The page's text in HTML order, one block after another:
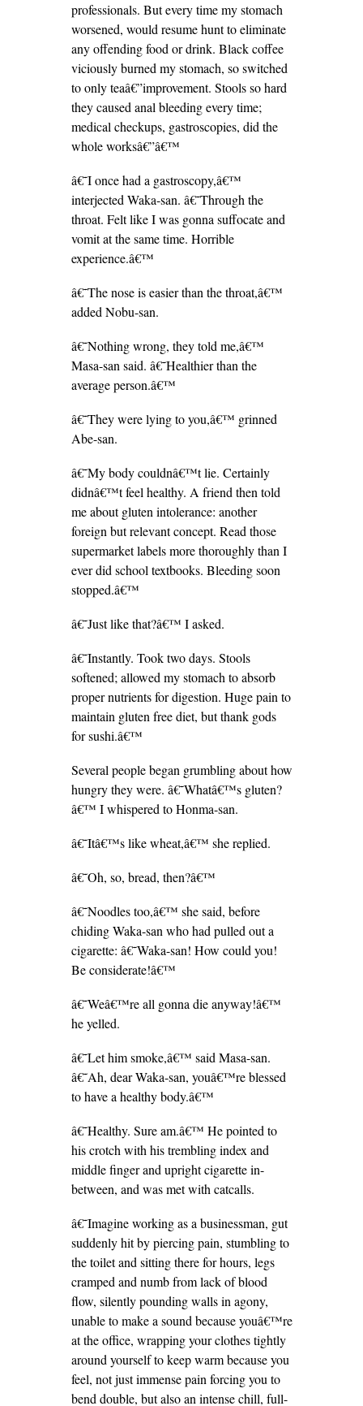
professionals. But every time my stomach
worsened, would resume hunt to eliminate
any offending food or drink. Black coffee
viciously burned my stomach, so switched
to only teaâ€”improvement. Stools so hard
they caused anal bleeding every time;
medical checkups, gastroscopies, did the
whole worksâ€”â€™
â€˜I once had a gastroscopy,â€™
interjected Waka-san. â€˜Through the
throat. Felt like I was gonna suffocate and
vomit at the same time. Horrible
experience.â€™
â€˜The nose is easier than the throat,â€™
added Nobu-san.
â€˜Nothing wrong, they told me,â€™
Masa-san said. â€˜Healthier than the
average person.â€™
â€˜They were lying to you,â€™ grinned
Abe-san.
â€˜My body couldnâ€™t lie. Certainly
didnâ€™t feel healthy. A friend then told
me about gluten intolerance: another
foreign but relevant concept. Read those
supermarket labels more thoroughly than I
ever did school textbooks. Bleeding soon
stopped.â€™
â€˜Just like that?â€™ I asked.
â€˜Instantly. Took two days. Stools
softened; allowed my stomach to absorb
proper nutrients for digestion. Huge pain to
maintain gluten free diet, but thank gods
for sushi.â€™
Several people began grumbling about how
hungry they were. â€˜Whatâ€™s gluten?
â€™ I whispered to Honma-san.
â€˜Itâ€™s like wheat,â€™ she replied.
â€˜Oh, so, bread, then?â€™
â€˜Noodles too,â€™ she said, before
chiding Waka-san who had pulled out a
cigarette: â€˜Waka-san! How could you!
Be considerate!â€™
â€˜Weâ€™re all gonna die anyway!â€™
he yelled.
â€˜Let him smoke,â€™ said Masa-san.
â€˜Ah, dear Waka-san, youâ€™re blessed
to have a healthy body.â€™
â€˜Healthy. Sure am.â€™ He pointed to
his crotch with his trembling index and
middle finger and upright cigarette in-
between, and was met with catcalls.
â€˜Imagine working as a businessman, gut
suddenly hit by piercing pain, stumbling to
the toilet and sitting there for hours, legs
cramped and numb from lack of blood
flow, silently pounding walls in agony,
unable to make a sound because youâ€™re
at the office, wrapping your clothes tightly
around yourself to keep warm because you
feel, not just immense pain forcing you to
bend double, but also an intense chill, full-